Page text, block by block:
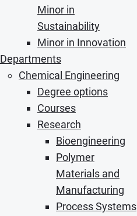
Minor in
Sustainability
Minor in Innovation
Departments
Chemical Engineering
Degree options
Courses
Research
Bioengineering
Polymer
Materials and
Manufacturing
Process Systems